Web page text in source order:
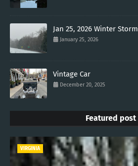
Jan 25, 2026 Winter Storm
January 25, 2026
Vintage Car
December 20, 2025
Featured post
VIRGINIA